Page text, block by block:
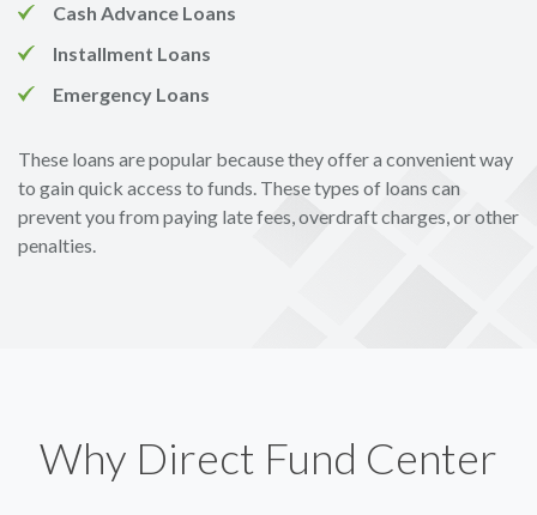
Cash Advance Loans
Installment Loans
Emergency Loans
These loans are popular because they offer a convenient way
to gain quick access to funds. These types of loans can
prevent you from paying late fees, overdraft charges, or other
penalties.
Why Direct Fund Center